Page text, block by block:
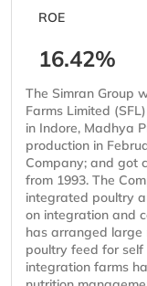
ROE
16.42%
The Simran Group
Farms Limited
in Indore, Madhya
production in
Company; and got
from 1993. The
integrated poultry
on integration and
has arranged
poultry feed for self
integration farms